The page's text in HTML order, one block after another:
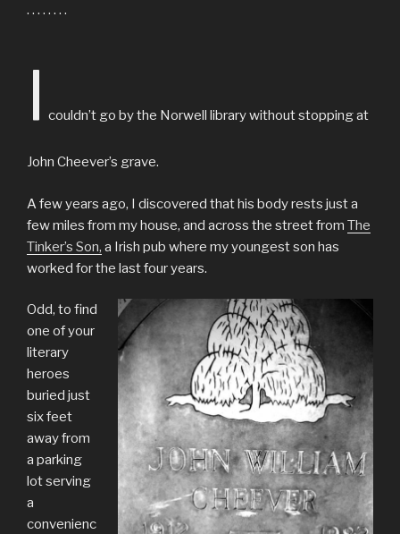
. . . . . . . .
I couldn’t go by the Norwell library without stopping at
John Cheever’s grave.
A few years ago, I discovered that his body rests just a
few miles from my house, and across the street from The
Tinker’s Son, a Irish pub where my youngest son has
worked for the last four years.
Odd, to find
one of your
literary
heroes
buried just
six feet
away from
a parking
lot serving
a
convenienc